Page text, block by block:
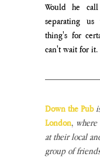
Would he
separating us
thing's for
can't wait for it.
Down the Pub
London, where
at their local
group of